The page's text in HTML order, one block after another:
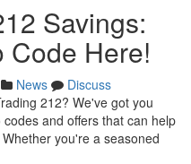
Savings:
Code Here!
News
Discuss
212? We've got you
and offers that can help
you're a seasoned